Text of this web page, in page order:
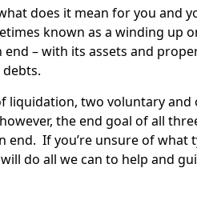
does it mean for you and
known as a winding up
– with its assets and
liquidation, two voluntary and
the end goal of all
end. If you’re unsure of what
do all we can to help and